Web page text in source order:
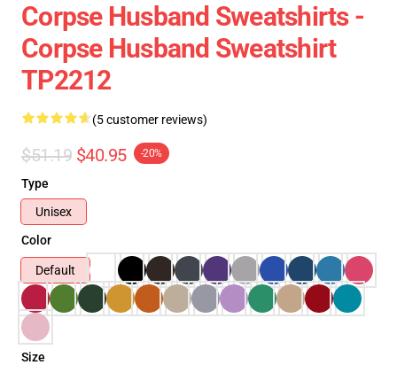
Corpse Husband Sweatshirts -
Corpse Husband Sweatshirt
TP2212
(5 customer reviews)
$51.19 $40.95 -20%
Type
Unisex
Color
Default
Size